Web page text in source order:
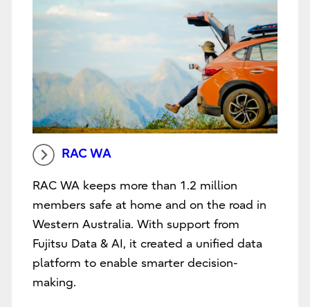
RAC WA
RAC WA keeps more than 1.2 million
members safe at home and on the road in
Western Australia. With support from
Fujitsu Data & AI, it created a unified data
platform to enable smarter decision-
making.